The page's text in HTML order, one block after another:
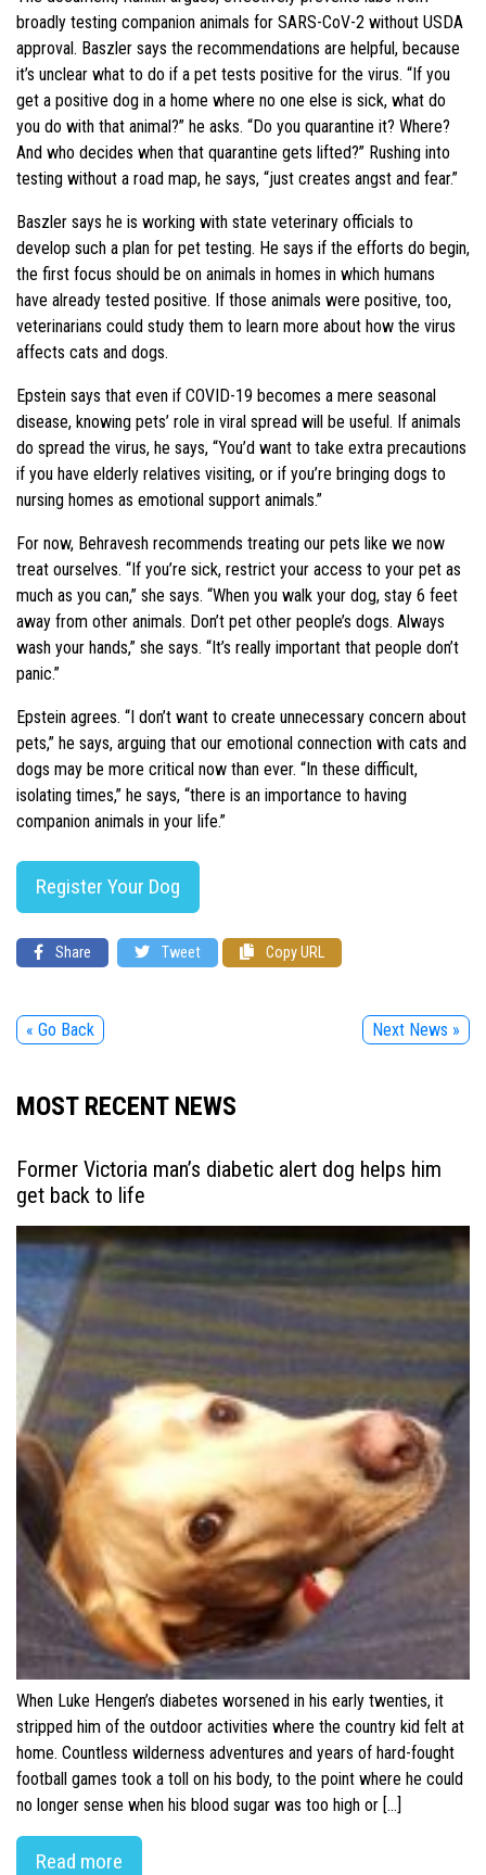
broadly testing companion animals for SARS-CoV-2 without USDA
approval. Baszler says the recommendations are helpful, because
it’s unclear what to do if a pet tests positive for the virus. “If you
get a positive dog in a home where no one else is sick, what do
you do with that animal?” he asks. “Do you quarantine it? Where?
And who decides when that quarantine gets lifted?” Rushing into
testing without a road map, he says, “just creates angst and fear.”
Baszler says he is working with state veterinary officials to
develop such a plan for pet testing. He says if the efforts do begin,
the first focus should be on animals in homes in which humans
have already tested positive. If those animals were positive, too,
veterinarians could study them to learn more about how the virus
affects cats and dogs.
Epstein says that even if COVID-19 becomes a mere seasonal
disease, knowing pets’ role in viral spread will be useful. If animals
do spread the virus, he says, “You’d want to take extra precautions
if you have elderly relatives visiting, or if you’re bringing dogs to
nursing homes as emotional support animals.”
For now, Behravesh recommends treating our pets like we now
treat ourselves. “If you’re sick, restrict your access to your pet as
much as you can,” she says. “When you walk your dog, stay 6 feet
away from other animals. Don’t pet other people’s dogs. Always
wash your hands,” she says. “It’s really important that people don’t
panic.”
Epstein agrees. “I don’t want to create unnecessary concern about
pets,” he says, arguing that our emotional connection with cats and
dogs may be more critical now than ever. “In these difficult,
isolating times,” he says, “there is an importance to having
companion animals in your life.”
Register Your Dog
Share Tweet Copy URL
« Go Back Next News »
MOST RECENT NEWS
Former Victoria man’s diabetic alert dog helps him
get back to life
When Luke Hengen’s diabetes worsened in his early twenties, it
stripped him of the outdoor activities where the country kid felt at
home. Countless wilderness adventures and years of hard-fought
football games took a toll on his body, to the point where he could
no longer sense when his blood sugar was too high or […]
Read more